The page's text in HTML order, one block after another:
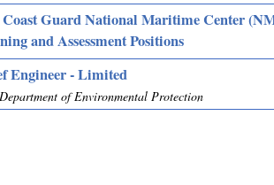
Coast Guard National Maritime Center
and Assessment Positions
Engineer - Limited
of Environmental Protection